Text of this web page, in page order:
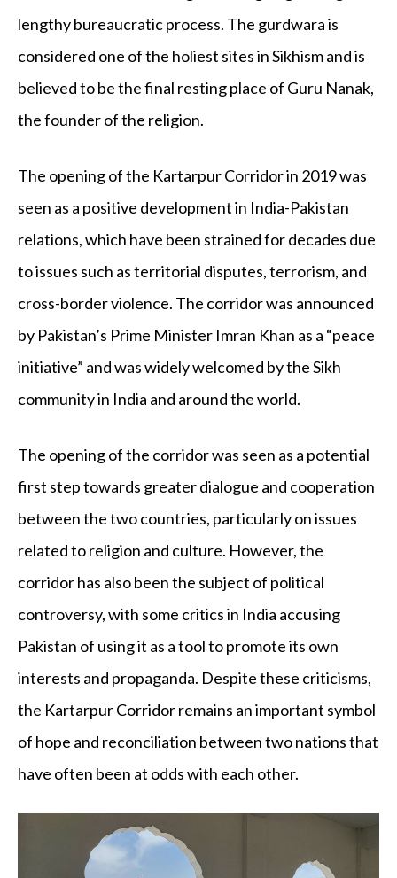
lengthy bureaucratic process. The gurdwara is
considered one of the holiest sites in Sikhism and is
believed to be the final resting place of Guru Nanak,
the founder of the religion.
The opening of the Kartarpur Corridor in 2019 was
seen as a positive development in India-Pakistan
relations, which have been strained for decades due
to issues such as territorial disputes, terrorism, and
cross-border violence. The corridor was announced
by Pakistan’s Prime Minister Imran Khan as a “peace
initiative” and was widely welcomed by the Sikh
community in India and around the world.
The opening of the corridor was seen as a potential
first step towards greater dialogue and cooperation
between the two countries, particularly on issues
related to religion and culture. However, the
corridor has also been the subject of political
controversy, with some critics in India accusing
Pakistan of using it as a tool to promote its own
interests and propaganda. Despite these criticisms,
the Kartarpur Corridor remains an important symbol
of hope and reconciliation between two nations that
have often been at odds with each other.